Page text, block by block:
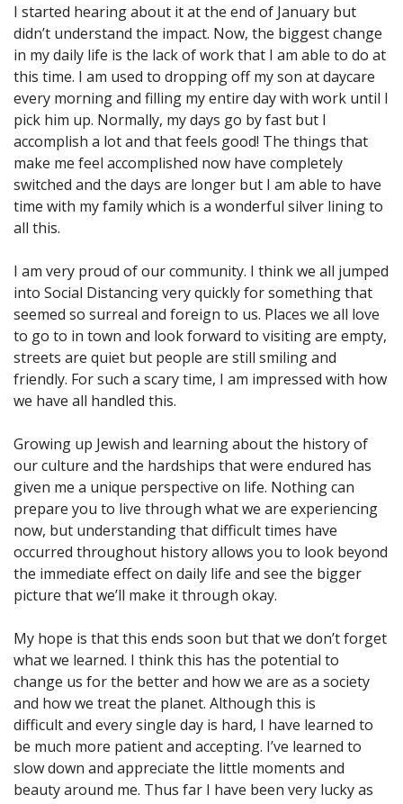
I started hearing about it at the end of January but
didn’t understand the impact. Now, the biggest change
in my daily life is the lack of work that I am able to do at
this time. I am used to dropping off my son at daycare
every morning and filling my entire day with work until I
pick him up. Normally, my days go by fast but I
accomplish a lot and that feels good! The things that
make me feel accomplished now have completely
switched and the days are longer but I am able to have
time with my family which is a wonderful silver lining to
all this.
I am very proud of our community. I think we all jumped
into Social Distancing very quickly for something that
seemed so surreal and foreign to us. Places we all love
to go to in town and look forward to visiting are empty,
streets are quiet but people are still smiling and
friendly. For such a scary time, I am impressed with how
we have all handled this.
Growing up Jewish and learning about the history of
our culture and the hardships that were endured has
given me a unique perspective on life. Nothing can
prepare you to live through what we are experiencing
now, but understanding that difficult times have
occurred throughout history allows you to look beyond
the immediate effect on daily life and see the bigger
picture that we’ll make it through okay.
My hope is that this ends soon but that we don’t forget
what we learned. I think this has the potential to
change us for the better and how we are as a society
and how we treat the planet. Although this is
difficult and every single day is hard, I have learned to
be much more patient and accepting. I’ve learned to
slow down and appreciate the little moments and
beauty around me. Thus far I have been very lucky as